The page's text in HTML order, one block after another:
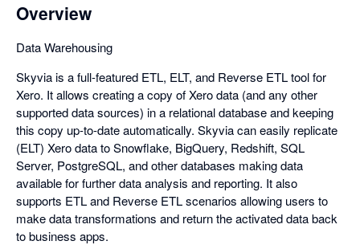
Overview
Data Warehousing
Skyvia is a full-featured ETL, ELT, and Reverse ETL tool for
Xero. It allows creating a copy of Xero data (and any other
supported data sources) in a relational database and keeping
this copy up-to-date automatically. Skyvia can easily replicate
(ELT) Xero data to Snowflake, BigQuery, Redshift, SQL
Server, PostgreSQL, and other databases making data
available for further data analysis and reporting. It also
supports ETL and Reverse ETL scenarios allowing users to
make data transformations and return the activated data back
to business apps.